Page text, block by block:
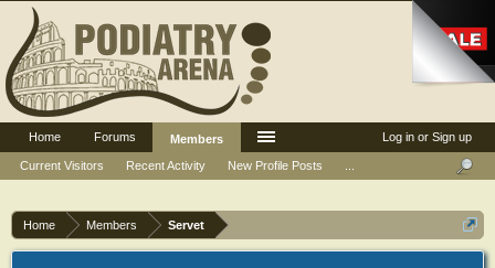
Home Members Servet
Log in or Sign up
Home Forums
Members
Current Visitors
Recent Activity New Profile Posts